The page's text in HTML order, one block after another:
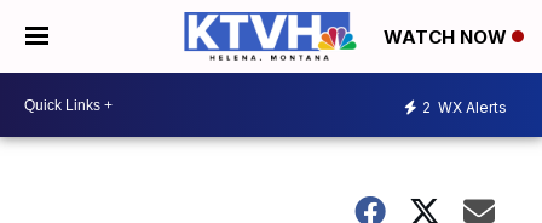
WATCH NOW
2 WX Alerts